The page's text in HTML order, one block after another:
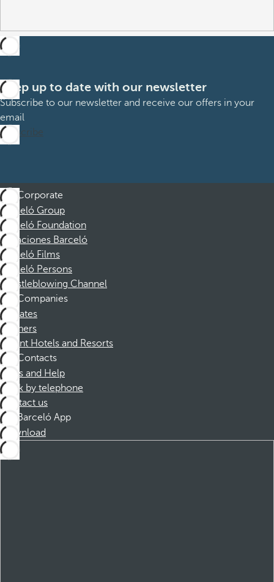
Keep up to date with our newsletter
Subscribe to our newsletter and receive our offers in your
email
Subscribe
Corporate
Barceló Group
Barceló Foundation
Vacaciones Barceló
Barceló Films
Barceló Persons
Whistleblowing Channel
Companies
Affiliates
Partners
Dorint Hotels and Resorts
Contacts
FAQs and Help
Book by telephone
Contact us
Barceló App
Download